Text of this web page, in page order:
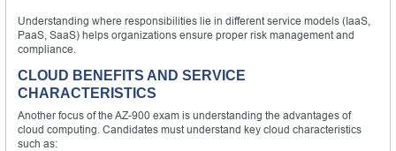
Understanding where responsibilities lie in different service models (IaaS,
PaaS, SaaS) helps organizations ensure proper risk management and
compliance.
CLOUD BENEFITS AND SERVICE
CHARACTERISTICS
Another focus of the AZ-900 exam is understanding the advantages of
cloud computing. Candidates must understand key cloud characteristics
such as: